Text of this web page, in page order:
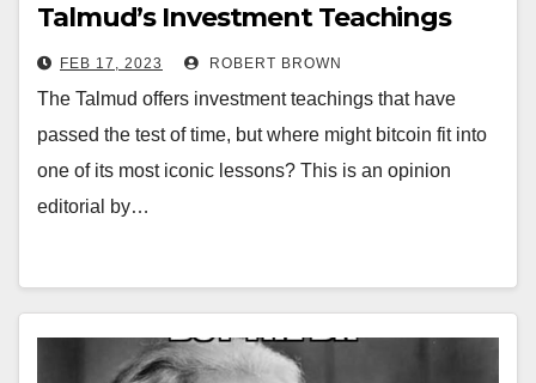
Talmud’s Investment Teachings
FEB 17, 2023 ROBERT BROWN
The Talmud offers investment teachings that have
passed the test of time, but where might bitcoin fit into
one of its most iconic lessons? This is an opinion
editorial by…